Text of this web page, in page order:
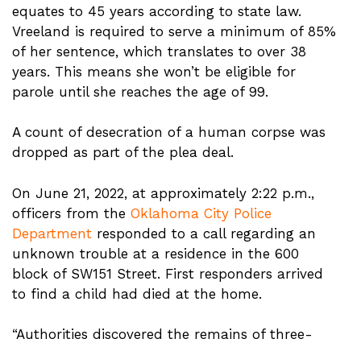
equates to 45 years according to state law.
Vreeland is required to serve a minimum of 85%
of her sentence, which translates to over 38
years. This means she won’t be eligible for
parole until she reaches the age of 99.
A count of desecration of a human corpse was
dropped as part of the plea deal.
On June 21, 2022, at approximately 2:22 p.m.,
officers from the Oklahoma City Police
Department responded to a call regarding an
unknown trouble at a residence in the 600
block of SW151 Street. First responders arrived
to find a child had died at the home.
“Authorities discovered the remains of three-